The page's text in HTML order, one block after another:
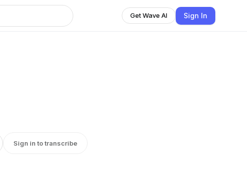
Get Wave AI Sign In
Sign in to transcribe